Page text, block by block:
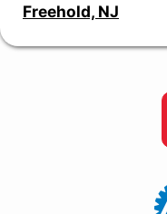
Freehold, NJ